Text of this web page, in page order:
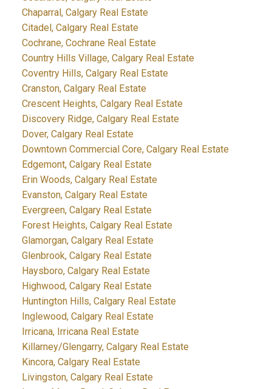
Chaparral, Calgary Real Estate
Citadel, Calgary Real Estate
Cochrane, Cochrane Real Estate
Country Hills Village, Calgary Real Estate
Coventry Hills, Calgary Real Estate
Cranston, Calgary Real Estate
Crescent Heights, Calgary Real Estate
Discovery Ridge, Calgary Real Estate
Dover, Calgary Real Estate
Downtown Commercial Core, Calgary Real Estate
Edgemont, Calgary Real Estate
Erin Woods, Calgary Real Estate
Evanston, Calgary Real Estate
Evergreen, Calgary Real Estate
Forest Heights, Calgary Real Estate
Glamorgan, Calgary Real Estate
Glenbrook, Calgary Real Estate
Haysboro, Calgary Real Estate
Highwood, Calgary Real Estate
Huntington Hills, Calgary Real Estate
Inglewood, Calgary Real Estate
Irricana, Irricana Real Estate
Killarney/Glengarry, Calgary Real Estate
Kincora, Calgary Real Estate
Livingston, Calgary Real Estate